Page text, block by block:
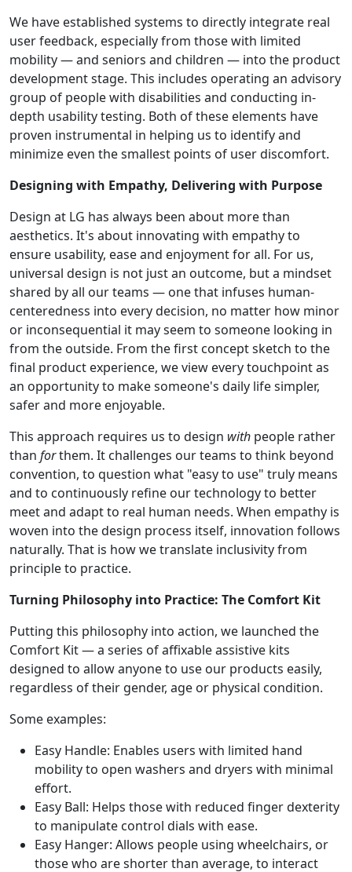
We have established systems to directly integrate real
user feedback, especially from those with limited
mobility — and seniors and children — into the product
development stage. This includes operating an advisory
group of people with disabilities and conducting in-
depth usability testing. Both of these elements have
proven instrumental in helping us to identify and
minimize even the smallest points of user discomfort.
Designing with Empathy, Delivering with Purpose
Design at LG has always been about more than
aesthetics. It's about innovating with empathy to
ensure usability, ease and enjoyment for all. For us,
universal design is not just an outcome, but a mindset
shared by all our teams — one that infuses human-
centeredness into every decision, no matter how minor
or inconsequential it may seem to someone looking in
from the outside. From the first concept sketch to the
final product experience, we view every touchpoint as
an opportunity to make someone's daily life simpler,
safer and more enjoyable.
This approach requires us to design with people rather
than forthem. It challenges our teams to think beyond
convention, to question what "easy to use" truly means
and to continuously refine our technology to better
meet and adapt to real human needs. When empathy is
woven into the design process itself, innovation follows
naturally. That is how we translate inclusivity from
principle to practice.
Turning Philosophy into Practice: The Comfort Kit
Putting this philosophy into action, we launched the
Comfort Kit — a series of affixable assistive kits
designed to allow anyone to use our products easily,
regardless of their gender, age or physical condition.
Some examples:
Easy Handle: Enables users with limited hand
mobility to open washers and dryers with minimal
effort.
Easy Ball: Helps those with reduced finger dexterity
to manipulate control dials with ease.
Easy Hanger: Allows people using wheelchairs, or
those who are shorter than average, to interact